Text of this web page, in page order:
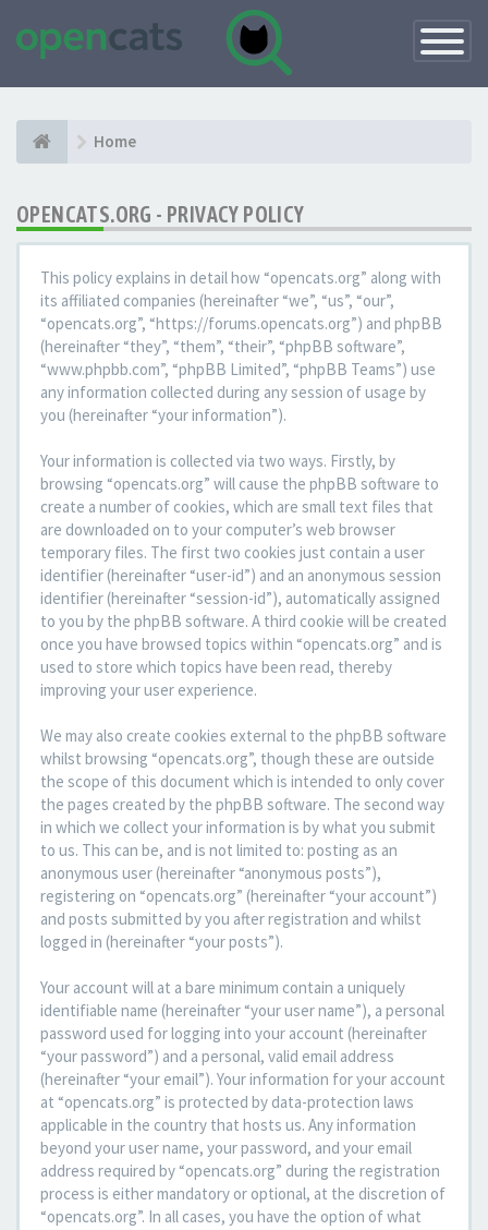
Toggle
Home
OPENCATS.ORG - PRIVACY POLICY
This policy explains in detail how “opencats.org” along with
its affiliated companies (hereinafter “we”, “us”, “our”,
“opencats.org”, “https://forums.opencats.org”) and phpBB
(hereinafter “they”, “them”, “their”, “phpBB software”,
“www.phpbb.com”, “phpBB Limited”, “phpBB Teams”) use
any information collected during any session of usage by
you (hereinafter “your information”).
Your information is collected via two ways. Firstly, by
browsing “opencats.org” will cause the phpBB software to
create a number of cookies, which are small text files that
are downloaded on to your computer’s web browser
temporary files. The first two cookies just contain a user
identifier (hereinafter “user-id”) and an anonymous session
identifier (hereinafter “session-id”), automatically assigned
to you by the phpBB software. A third cookie will be created
once you have browsed topics within “opencats.org” and is
used to store which topics have been read, thereby
improving your user experience.
We may also create cookies external to the phpBB software
whilst browsing “opencats.org”, though these are outside
the scope of this document which is intended to only cover
the pages created by the phpBB software. The second way
in which we collect your information is by what you submit
to us. This can be, and is not limited to: posting as an
anonymous user (hereinafter “anonymous posts”),
registering on “opencats.org” (hereinafter “your account”)
and posts submitted by you after registration and whilst
logged in (hereinafter “your posts”).
Your account will at a bare minimum contain a uniquely
identifiable name (hereinafter “your user name”), a personal
password used for logging into your account (hereinafter
“your password”) and a personal, valid email address
(hereinafter “your email”). Your information for your account
at “opencats.org” is protected by data-protection laws
applicable in the country that hosts us. Any information
beyond your user name, your password, and your email
address required by “opencats.org” during the registration
process is either mandatory or optional, at the discretion of
“opencats.org”. In all cases, you have the option of what